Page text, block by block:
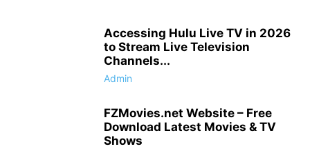
Accessing Hulu Live TV in 2026
to Stream Live Television
Channels...
Admin
FZMovies.net Website – Free
Download Latest Movies & TV
Shows